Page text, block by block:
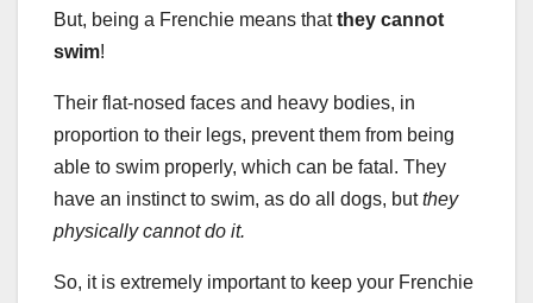
But, being a Frenchie means thatthey cannot
swim!
Their flat-nosed faces and heavy bodies, in
proportion to their legs, prevent them from being
able to swim properly, which can be fatal. They
have an instinct to swim, as do all dogs, butthey
physically cannot do it.
So, it is extremely important to keep your Frenchie